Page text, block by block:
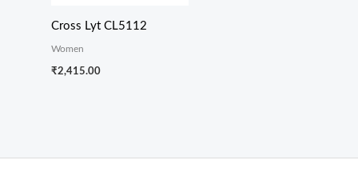
Cross Lyt CL5112
Women
₹2,415.00